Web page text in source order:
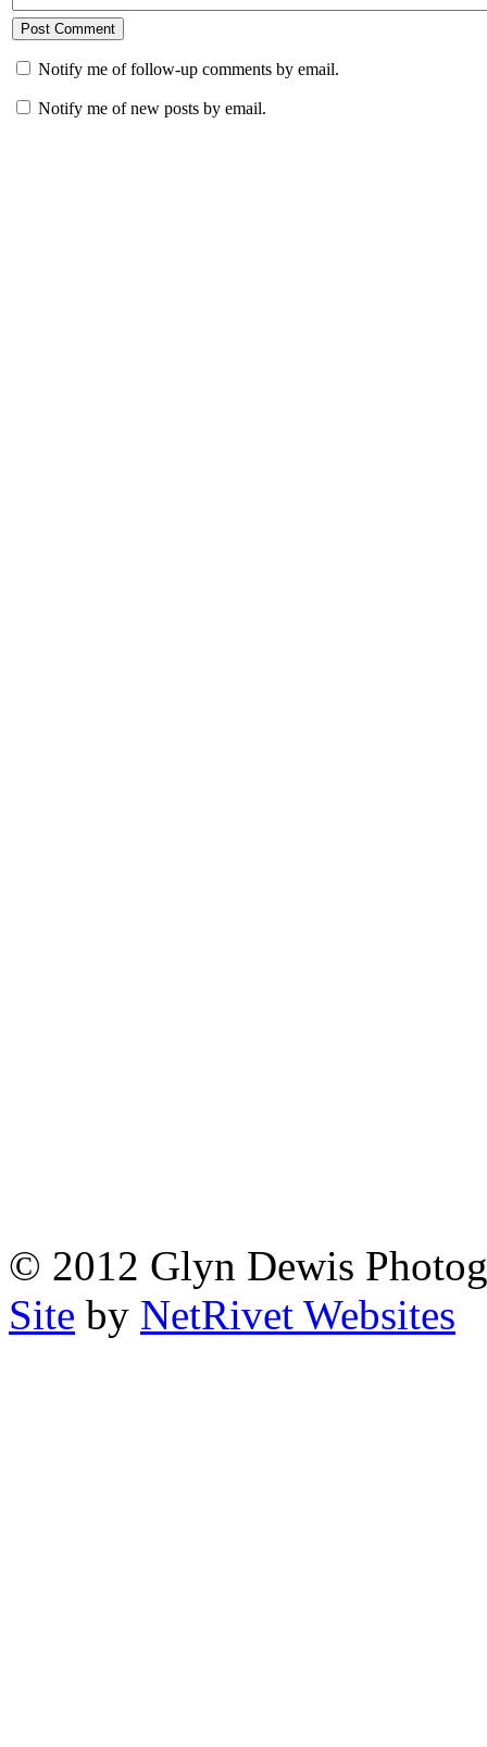
Notify me of follow-up comments by email.
Notify me of new posts by email.
© 2012 Glyn Dewis
Site by NetRivet Websites